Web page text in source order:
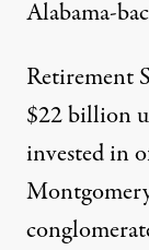
Alabama-
Retirement
$22 billion
invested in